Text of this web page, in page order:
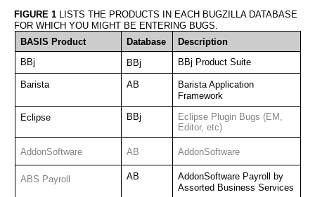
FIGURE 1 LISTS THE PRODUCTS IN EACH BUGZILLA DATABASE
FOR WHICH YOU MIGHT BE ENTERING BUGS.
BASIS Product
Database
Description
BBj
BBj BBj Product Suite
Barista AB
Barista Application
Framework
Eclipse BBj
Eclipse Plugin Bugs (EM,
Editor, etc)
AddonSoftware AB AddonSoftware
ABS Payroll AB
AddonSoftware Payroll by
Assorted Business Services